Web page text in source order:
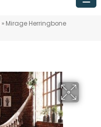
» Mirage Herringbone